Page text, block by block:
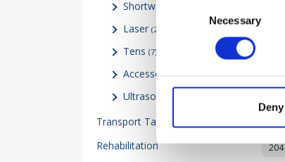
Necessary
Deny
Shortwave
Laser (24)
Tens (7)
Accessories(11)
Ultrasound
Transport Table-Beds 2
Rehabilitation 204